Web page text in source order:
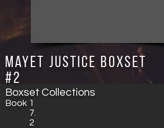
Mayet Justice Boxset
#2
Boxset Collections
Book 1
7.
2